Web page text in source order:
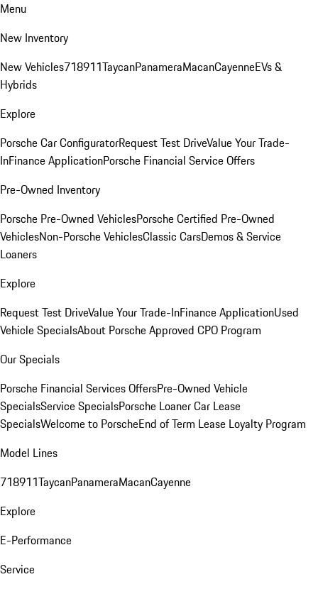
Menu
New Inventory
New Vehicles718911TaycanPanameraMacanCayenneEVs &
Hybrids
Explore
Porsche Car ConfiguratorRequest Test DriveValue Your Trade-
InFinance ApplicationPorsche Financial Service Offers
Pre-Owned Inventory
Porsche Pre-Owned VehiclesPorsche Certified Pre-Owned
VehiclesNon-Porsche VehiclesClassic CarsDemos & Service
Loaners
Explore
Request Test DriveValue Your Trade-InFinance ApplicationUsed
Vehicle SpecialsAbout Porsche Approved CPO Program
Our Specials
Porsche Financial Services OffersPre-Owned Vehicle
SpecialsService SpecialsPorsche Loaner Car Lease
SpecialsWelcome to PorscheEnd of Term Lease Loyalty Program
Model Lines
718911TaycanPanameraMacanCayenne
Explore
E-Performance
Service